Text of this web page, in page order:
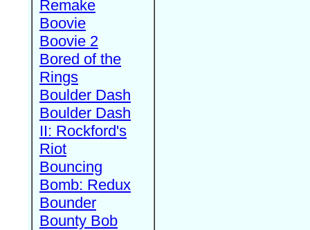
Remake
Boovie
Boovie 2
Bored of the
Rings
Boulder Dash
Boulder Dash
II: Rockford's
Riot
Bouncing
Bomb: Redux
Bounder
Bounty Bob